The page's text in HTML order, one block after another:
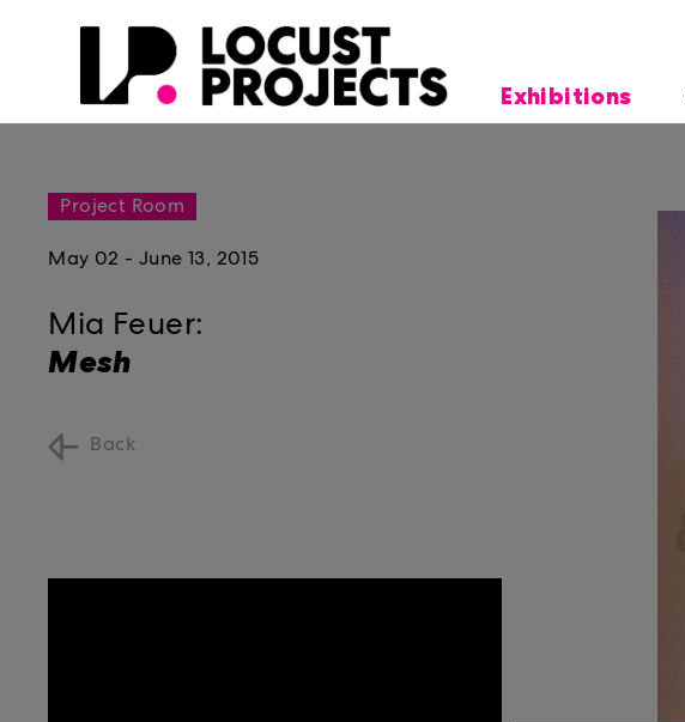
Exhibitions
Project Room
May 02 - June 13, 2015
Mia Feuer:
Mesh
Back